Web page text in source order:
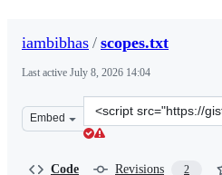
iambibhas / scopes.txt
Last active July 8, 2026 14:04
Embed
Clone
this
Code Revisions 2